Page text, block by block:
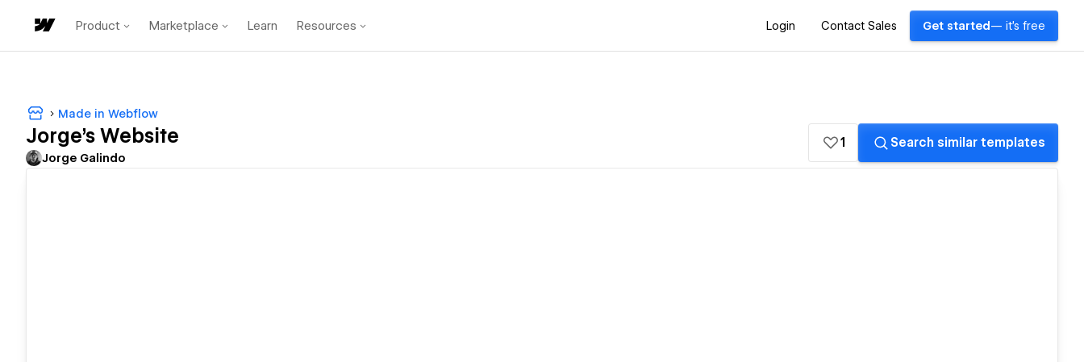
Product Marketplace Learn Resources Login Contact Sales Get started — it's free
Made in Webflow
Jorge's Website
Jorge Galindo
1 Search similar templates